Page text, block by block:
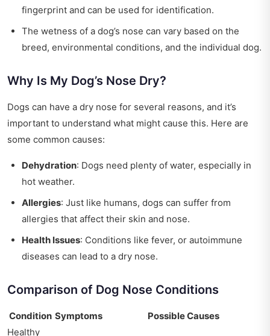
fingerprint and can be used for identification.
The wetness of a dog’s nose can vary based on the
breed, environmental conditions, and the individual dog.
Why Is My Dog’s Nose Dry?
Dogs can have a dry nose for several reasons, and it’s
important to understand what might cause this. Here are
some common causes:
Dehydration: Dogs need plenty of water, especially in
hot weather.
Allergies: Just like humans, dogs can suffer from
allergies that affect their skin and nose.
Health Issues: Conditions like fever, or autoimmune
diseases can lead to a dry nose.
Comparison of Dog Nose Conditions
Condition Symptoms
Possible Causes
Healthy